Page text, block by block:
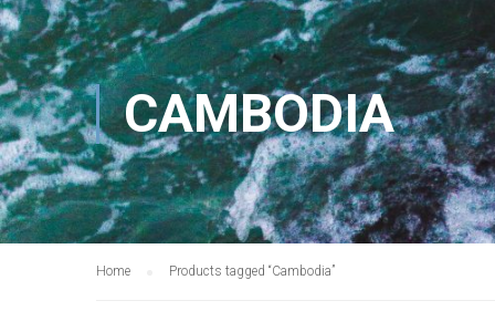
CAMBODIA
Home Products tagged “Cambodia”